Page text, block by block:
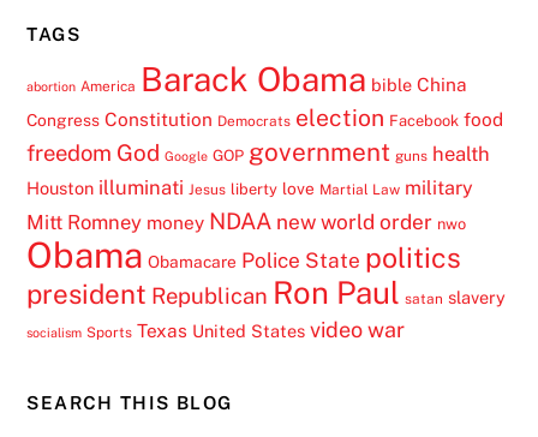
TAGS
abortion America Barack Obama bible China
Congress Constitution Democrats election Facebook food
freedom God Google GOP government guns health
Houston illuminati Jesus liberty love Martial Law military
Mitt Romney money NDAA new world order nwo
Obama Obamacare Police State politics
president Republican Ron Paul satan slavery
socialism Sports Texas United States video war
SEARCH THIS BLOG